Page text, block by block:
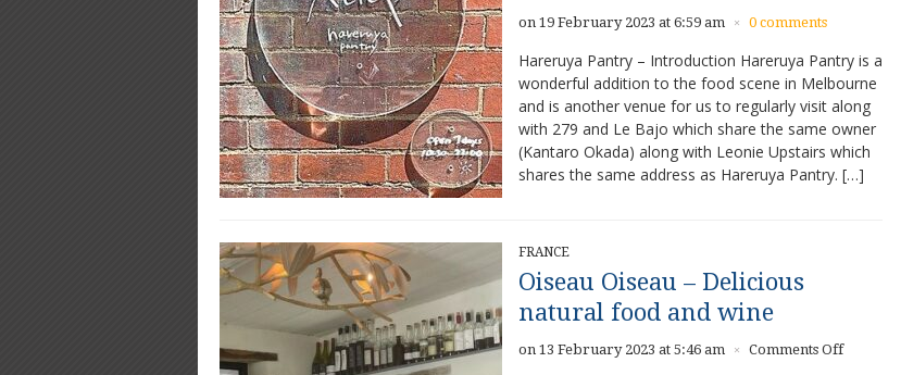
on 19 February 2023 at 6:59 am × 0 comments
Hareruya Pantry – Introduction Hareruya Pantry is a
wonderful addition to the food scene in Melbourne
and is another venue for us to regularly visit along
with 279 and Le Bajo which share the same owner
(Kantaro Okada) along with Leonie Upstairs which
shares the same address as Hareruya Pantry. […]
FRANCE
Oiseau Oiseau – Delicious
natural food and wine
on 13 February 2023 at 5:46 am × Comments Offon